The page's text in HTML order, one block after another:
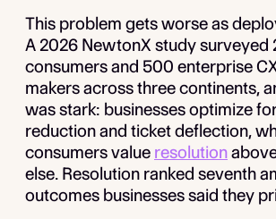
This problem gets worse as
A 2026 NewtonX study surveyed
consumers and 500 enterprise
makers across three continents,
was stark: businesses optimize
reduction and ticket deflection,
consumers value resolution
else. Resolution ranked seventh
outcomes businesses said they